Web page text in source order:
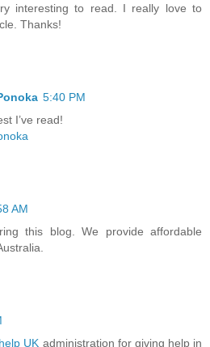
interesting to read. I really love to
Thanks!
5:40 PM
I’ve read!
AM
this blog. We provide affordable
UK administration for giving help in